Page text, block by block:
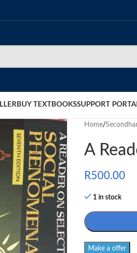
BUY TEXTBOOKSSUPPORT
Home/
A
R500.00
1 in stock
Make a offer